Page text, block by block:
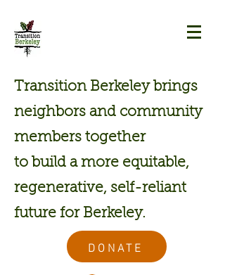
Transition Berkeley brings
neighbors and community
members together
to build a more equitable,
regenerative, self-reliant
future for Berkeley.
DONATE